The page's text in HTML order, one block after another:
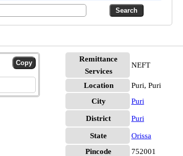
Remittance
Services
NEFT
Location
Puri, Puri
City
Puri
District Puri
State
Orissa
Pincode
752001